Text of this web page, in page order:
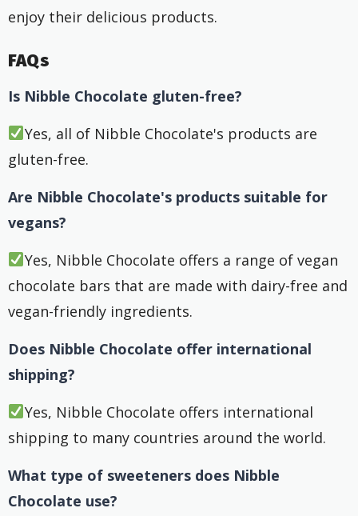
enjoy their delicious products.
FAQs
Is Nibble Chocolate gluten-free?
Yes, all of Nibble Chocolate's products are
gluten-free.
Are Nibble Chocolate's products suitable for
vegans?
Yes, Nibble Chocolate offers a range of vegan
chocolate bars that are made with dairy-free and
vegan-friendly ingredients.
Does Nibble Chocolate offer international
shipping?
Yes, Nibble Chocolate offers international
shipping to many countries around the world.
What type of sweeteners does Nibble
Chocolate use?